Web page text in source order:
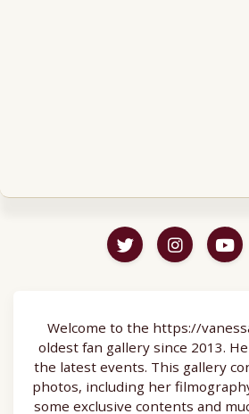
Welcome to the https://
oldest fan gallery since 2013.
the latest events. This gallery
photos, including her
some exclusive contents and